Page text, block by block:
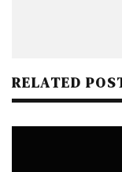
RELATED